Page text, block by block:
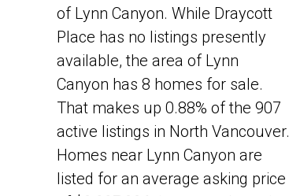
of Lynn Canyon. While Draycott
Place has no listings presently
available, the area of Lynn
Canyon has 8 homes for sale.
That makes up 0.88% of the 907
active listings in North Vancouver.
Homes near Lynn Canyon are
listed for an average asking price